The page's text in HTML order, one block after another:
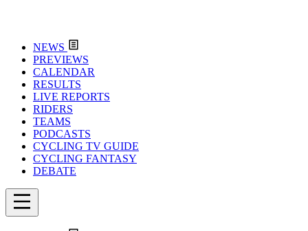
NEWS
PREVIEWS
CALENDAR
RESULTS
LIVE REPORTS
RIDERS
TEAMS
PODCASTS
CYCLING TV GUIDE
CYCLING FANTASY
DEBATE